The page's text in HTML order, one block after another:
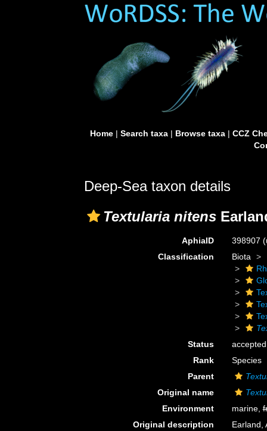
Home| Search taxa| Browse taxa| CCZ
Deep-Sea taxon details
Textularia nitens
AphiaID 398907
Classification
Biota
Status
accepted
Rank
Species
Parent
Original name
Environment
marine,
Original description
Earland,